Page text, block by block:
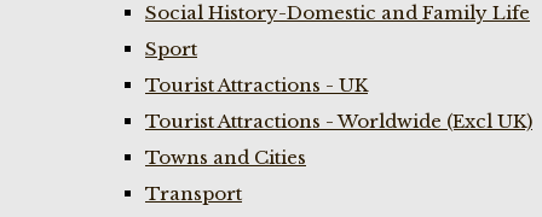
Social History-Domestic and Family Life
Sport
Tourist Attractions - UK
Tourist Attractions - Worldwide (Excl UK)
Towns and Cities
Transport